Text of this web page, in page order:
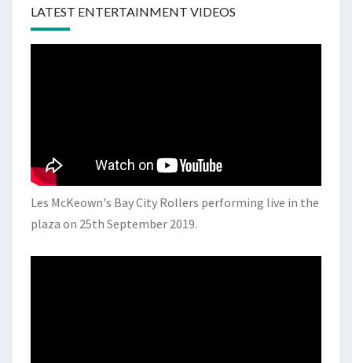
LATEST ENTERTAINMENT VIDEOS
Les McKeown's Bay City Rollers performing live in the
plaza on 25th September 2019.